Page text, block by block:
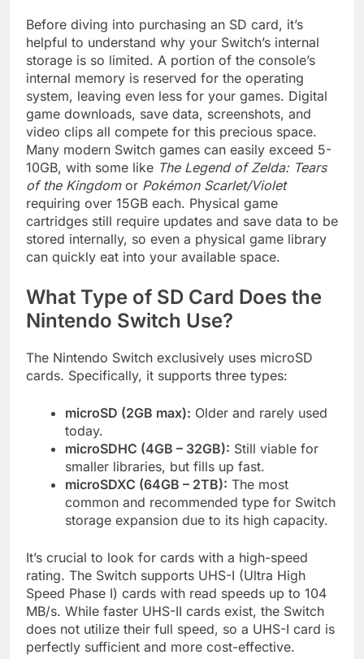
Before diving into purchasing an SD card, it’s
helpful to understand why your Switch’s internal
storage is so limited. A portion of the console’s
internal memory is reserved for the operating
system, leaving even less for your games. Digital
game downloads, save data, screenshots, and
video clips all compete for this precious space.
Many modern Switch games can easily exceed 5-
10GB, with some like The Legend of Zelda: Tears
of the Kingdomor Pokémon Scarlet/Violet
requiring over 15GB each. Physical game
cartridges still require updates and save data to be
stored internally, so even a physical game library
can quickly eat into your available space.
What Type of SD Card Does the
Nintendo Switch Use?
The Nintendo Switch exclusively uses microSD
cards. Specifically, it supports three types:
microSD (2GB max): Older and rarely used
today.
microSDHC (4GB – 32GB): Still viable for
smaller libraries, but fills up fast.
microSDXC (64GB – 2TB): The most
common and recommended type for Switch
storage expansion due to its high capacity.
It’s crucial to look for cards with a high-speed
rating. The Switch supports UHS-I (Ultra High
Speed Phase I) cards with read speeds up to 104
MB/s. While faster UHS-II cards exist, the Switch
does not utilize their full speed, so a UHS-I card is
perfectly sufficient and more cost-effective.